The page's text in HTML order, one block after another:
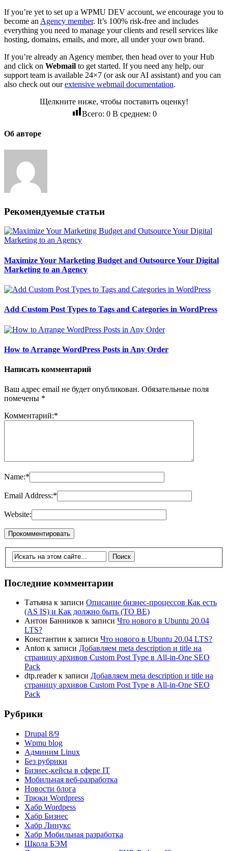
If you’re yet to set up a WPMU DEV account, we encourage you to
become an Agency member. It’s 100% risk-free and includes
everything you need to manage your clients and resell services like
hosting, domains, emails, and more, all under your own brand.
If you’re already an Agency member, then head over to your Hub
and click on Webmail to get started. If you need any help, our
support team is available 24×7 (or ask our AI assistant) and you can
also check out ourextensive webmail documentation.
Щелкните ниже, чтобы поставить оценку!
Всего: 0В среднем: 0
Об авторе
Рекомендуемые статьи
Maximize Your Marketing Budget and Outsource Your Digital
Marketing to an Agency
Add Custom Post Types to Tags and Categories in WordPress
How to Arrange WordPress Posts in Any Order
Написать комментарий
Ваш адрес email не будет опубликован. Обязательные поля
помечены *
Комментарий:*
Name:*
Email Address:*
Website:
Последние комментарии
Татьяна к записи Описание бизнес-процессов Как есть
(AS IS) и Как должно быть (TO BE)
Антон Банников к записи Что нового в Ubuntu 20.04
LTS?
Константин к записи Что нового в Ubuntu 20.04 LTS?
Anton к записи Добавляем meta description и title на
страницу архивов Custom Post Type в All-in-One SEO
Pack
dtp.readerк записи Добавляем meta description и title на
страницу архивов Custom Post Type в All-in-One SEO
Pack
Рубрики
Drupal 8/9
Wpmu blog
Админим Linux
Без рубрики
Бизнес-кейсы в сфере IT
Мобильная веб-разработка
Новости блога
Трюки Wordpress
Хабр Wordpess
Хабр Бизнес
Хабр Линукс
Хабр Мобильная разработка
Школа БЭМ